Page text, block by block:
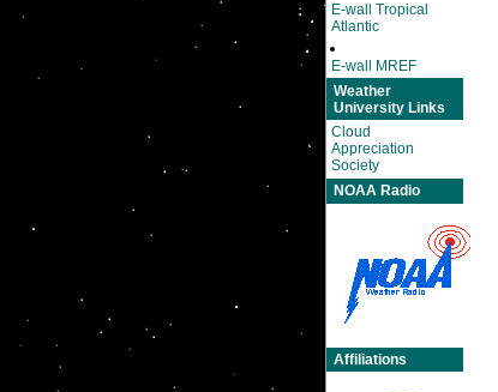
E-wall Tropical
Atlantic
E-wall MREF
Weather
University Links
Cloud
Appreciation
Society
NOAA Radio
Affiliations